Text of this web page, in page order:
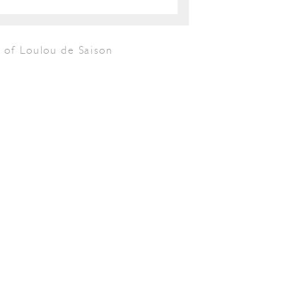
Loulou de Saison